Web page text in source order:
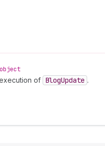
object
of BlogUpdate .